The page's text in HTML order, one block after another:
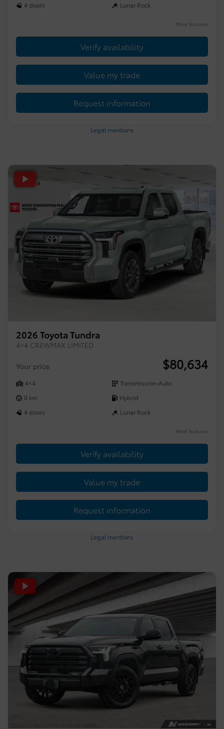
4 doors
Lunar Rock
More features
Verify availability
Value my trade
Request information
Legal mentions
2026 Toyota Tundra
4×4 CREWMAX LIMITED
Your price $80,634
4×4
Transmission-Auto
0 km
Hybrid
4 doors
Lunar Rock
More features
Verify availability
Value my trade
Request information
Legal mentions